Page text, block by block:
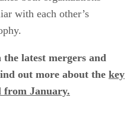
with each other’s
latest mergers and
out more about the key
from January.